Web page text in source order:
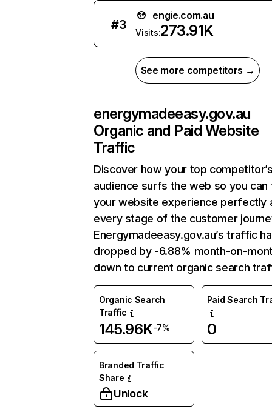
#3
engie.com.au
Visits:273.91K
See more competitors →
energymadeeasy.gov.au
Organic and Paid Website
Traffic
Discover how your top
audience surfs the web so you can
your website experience perfectly
every stage of the customer
Energymadeeasy.gov.au’s traffic
dropped by -6.88% month-on-
down to current organic search
Organic Search
Traffic
145.96K-7%
Paid Search
0
Branded Traffic
Share
Unlock